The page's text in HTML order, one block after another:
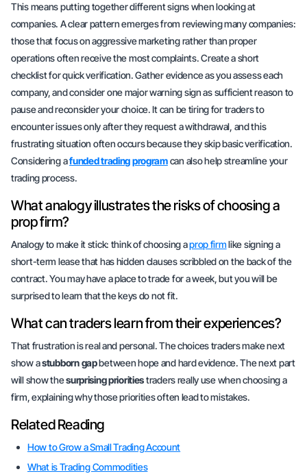
This means putting together different signs when looking at
companies. A clear pattern emerges from reviewing many companies:
those that focus on aggressive marketing rather than proper
operations often receive the most complaints. Create a short
checklist for quick verification. Gather evidence as you assess each
company, and consider one major warning sign as sufficient reason to
pause and reconsider your choice. It can be tiring for traders to
encounter issues only after they request a withdrawal, and this
frustrating situation often occurs because they skip basic verification.
Considering afunded trading programcan also help streamline your
trading process.
What analogy illustrates the risks of choosing a
prop firm?
Analogy to make it stick: think of choosing aprop firmlike signing a
short-term lease that has hidden clauses scribbled on the back of the
contract. You may have a place to trade for a week, but you will be
surprised to learn that the keys do not fit.
What can traders learn from their experiences?
That frustration is real and personal. The choices traders make next
show astubborn gapbetween hope and hard evidence. The next part
will show thesurprising prioritiestraders really use when choosing a
firm, explaining why those priorities often lead to mistakes.
Related Reading
How to Grow a Small Trading Account
What is Trading Commodities